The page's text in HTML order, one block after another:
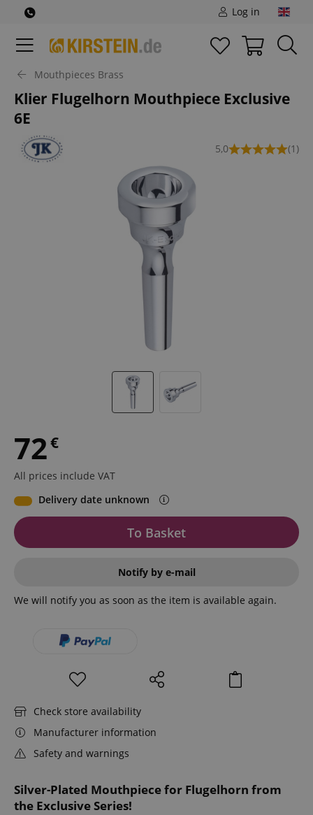
Log in
Mouthpieces Brass
Klier Flugelhorn Mouthpiece Exclusive
6E
5,0 (1)
Silver-Plated Mouthpiece for Flugelhorn from
the Exclusive Series!
72€
All prices include VAT
Delivery date unknown
To Basket
Notify by e-mail
We will notify you as soon as the item is available again.
Check store availability
Manufacturer information
Safety and warnings